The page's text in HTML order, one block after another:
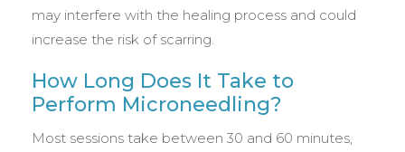
may interfere with the healing process and could
increase the risk of scarring.
How Long Does It Take to
Perform Microneedling?
Most sessions take between 30 and 60 minutes,